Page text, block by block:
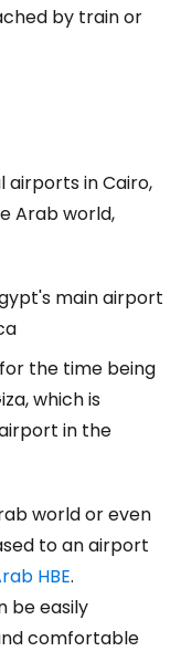
by train or
in Cairo,
Arab world,
main airport
the time being
which is
in the
world or even
to an airport
HBE.
be easily
comfortable